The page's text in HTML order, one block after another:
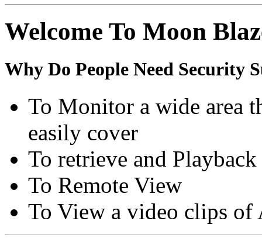
Welcome To Moon
Why Do People Need Security
To Monitor a wide area
easily cover
To retrieve and
To Remote View
To View a video clips of